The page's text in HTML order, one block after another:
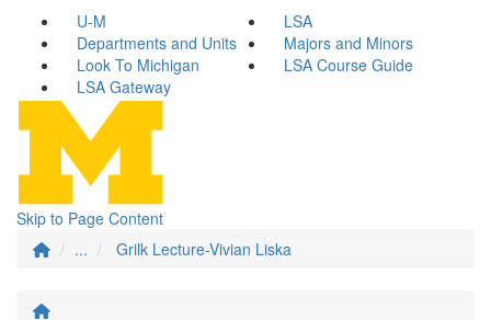
U-M
LSA
Departments and Units
Majors and Minors
Look To Michigan
LSA Course Guide
LSA Gateway
Skip to Page Content
...
Grilk Lecture-Vivian Liska